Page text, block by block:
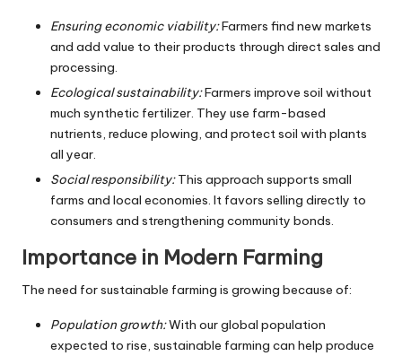
Ensuring economic viability:Farmers find new markets
and add value to their products through direct sales and
processing.
Ecological sustainability:Farmers improve soil without
much synthetic fertilizer. They use farm-based
nutrients, reduce plowing, and protect soil with plants
all year.
Social responsibility:This approach supports small
farms and local economies. It favors selling directly to
consumers and strengthening community bonds.
Importance in Modern Farming
The need for sustainable farming is growing because of:
Population growth:With our global population
expected to rise, sustainable farming can help produce